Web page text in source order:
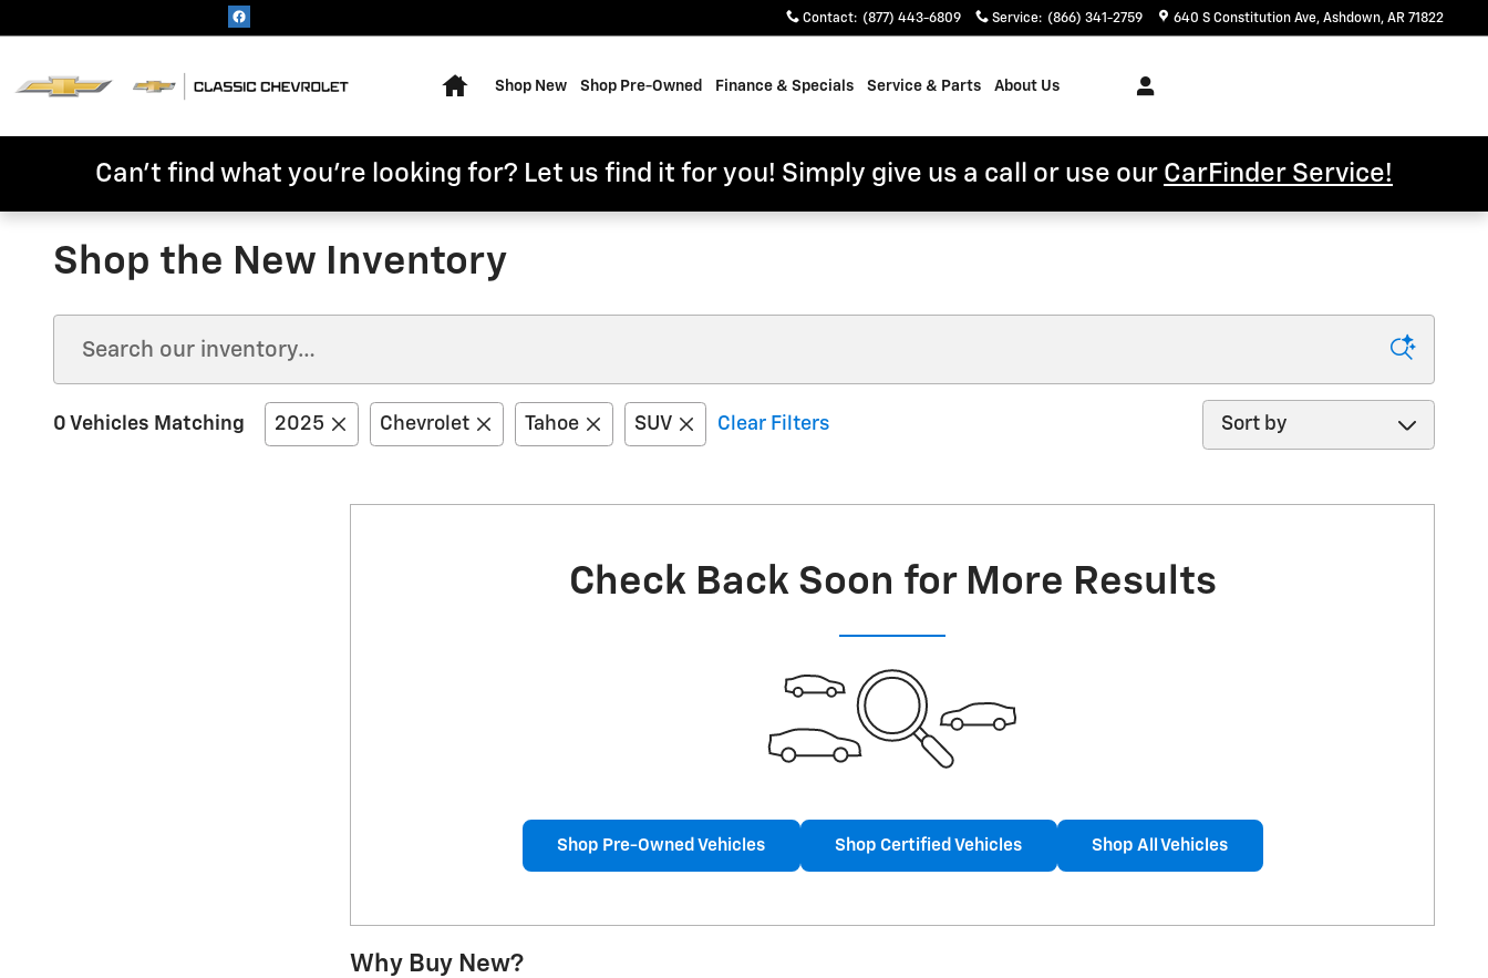
Contact: (877) 443-6809 Service: (866) 341-2759 640 S Constitution Ave Ashdown, AR 71822
Shop New Shop Pre-Owned Finance & Specials Service & Parts About Us
Can't find what you're looking for? Let us find it for you! Simply give us a call or use our CarFinder Service!
Shop the New Inventory
0 Vehicles Matching 2025 Chevrolet Tahoe SUV Clear Filters
Sort by
Check Back Soon for More Results
Shop Pre-Owned Vehicles Shop Certified Vehicles Shop All Vehicles
Why Buy New?